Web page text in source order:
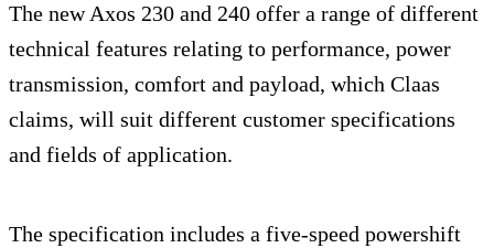
The new Axos 230 and 240 offer a range of different
technical features relating to performance, power
transmission, comfort and payload, which Claas
claims, will suit different customer specifications
and fields of application.
The specification includes a five-speed powershift